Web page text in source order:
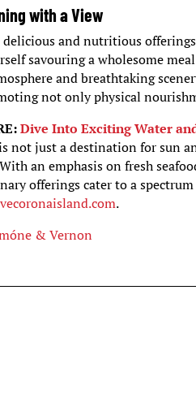
with a View
delicious and nutritious
savouring a wholesome
and breathtaking
not only physical
Dive Into Exciting Water
not just a destination for sun
an emphasis on fresh
offerings cater to a
.
& Vernon